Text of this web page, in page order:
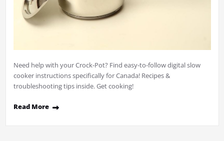
Need help with your Crock-Pot? Find easy-to-follow digital slow
cooker instructions specifically for Canada! Recipes &
troubleshooting tips inside. Get cooking!
Read More